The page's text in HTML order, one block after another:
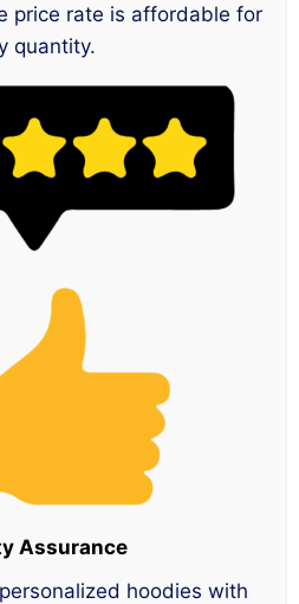
price rate is affordable for
quantity.
Assurance
hoodies with